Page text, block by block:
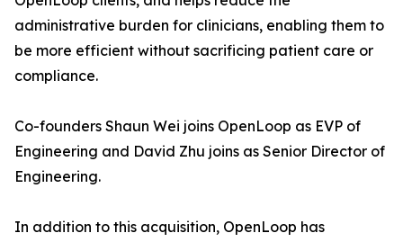
administrative burden for clinicians, enabling them to
be more efficient without sacrificing patient care or
compliance.
Co-founders Shaun Wei joins OpenLoop as EVP of
Engineering and David Zhu joins as Senior Director of
Engineering.
In addition to this acquisition, OpenLoop has